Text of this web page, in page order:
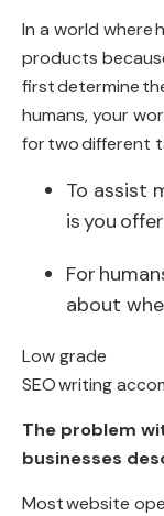
In a world where
products
first determine
humans, your
fortwodifferent
To assist
isyou offer
For
about
Low grade
SEOwriting
The problem
businesses
Mostwebsite